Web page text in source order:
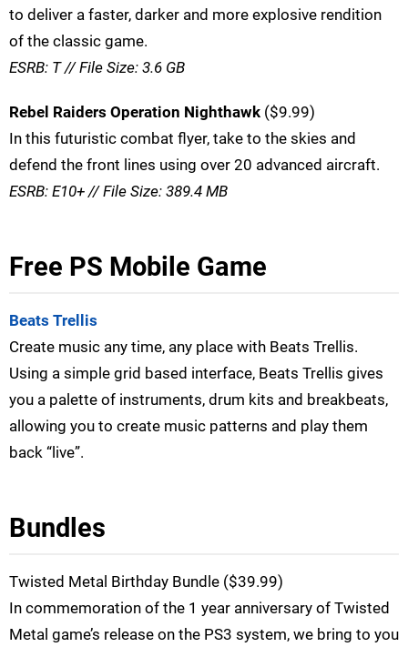
to deliver a faster, darker and more explosive rendition
of the classic game.
ESRB: T // File Size: 3.6 GB
Rebel Raiders Operation Nighthawk ($9.99)
In this futuristic combat flyer, take to the skies and
defend the front lines using over 20 advanced aircraft.
ESRB: E10+ // File Size: 389.4 MB
Free PS Mobile Game
Beats Trellis
Create music any time, any place with Beats Trellis.
Using a simple grid based interface, Beats Trellis gives
you a palette of instruments, drum kits and breakbeats,
allowing you to create music patterns and play them
back “live”.
Bundles
Twisted Metal Birthday Bundle ($39.99)
In commemoration of the 1 year anniversary of Twisted
Metal game’s release on the PS3 system, we bring to you